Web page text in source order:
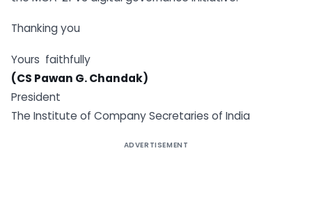
Thanking you
Yours faithfully
(CS Pawan G. Chandak)
President
The Institute of Company Secretaries of India
ADVERTISEMENT